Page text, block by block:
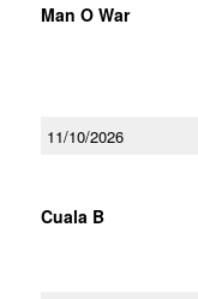
Man O War
11/10/2026
Cuala B